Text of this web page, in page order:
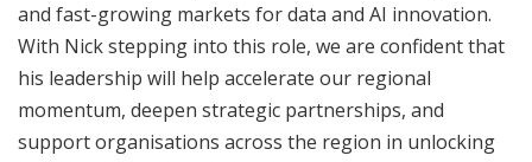
and fast-growing markets for data and AI innovation.
With Nick stepping into this role, we are confident that
his leadership will help accelerate our regional
momentum, deepen strategic partnerships, and
support organisations across the region in unlocking